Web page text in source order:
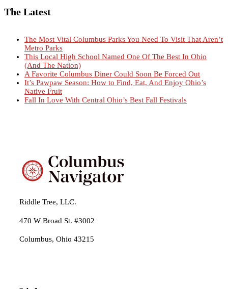
The Latest
The Most Vital Columbus Parks You Need To Visit That Aren’t
Metro Parks
This Local High School Named One Of The Best In Ohio
(And The Nation)
A Favorite Columbus Diner Could Soon Be Forced Out
It’s Pawpaw Season: How to Find, Eat, And Enjoy Ohio’s
Native Fruit
Fall In Love With Central Ohio’s Best Fall Festivals
Riddle Tree, LLC.
470 W Broad St. #3002
Columbus, Ohio 43215